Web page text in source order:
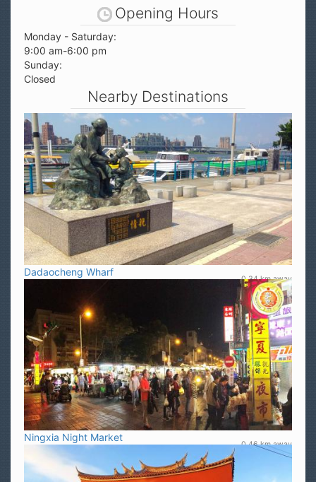
Opening Hours
Monday - Saturday:
9:00 am-6:00 pm
Sunday:
Closed
Nearby Destinations
Dadaocheng Wharf
0.34 km away
Ningxia Night Market
0.46 km away